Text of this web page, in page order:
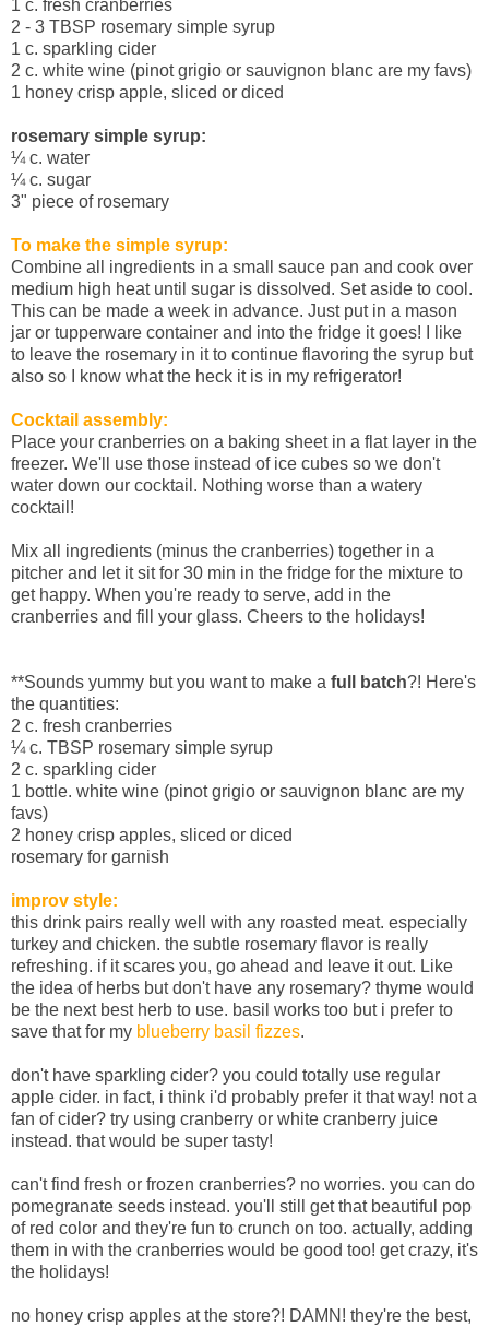
1 c. fresh cranberries
2 - 3 TBSP rosemary simple syrup
1 c. sparkling cider
2 c. white wine (pinot grigio or sauvignon blanc are my favs)
1 honey crisp apple, sliced or diced
rosemary simple syrup:
¼c. water
¼c. sugar
3" piece of rosemary
To make the simple syrup:
Combine all ingredients in a small sauce pan and cook over
medium high heat until sugar is dissolved. Set aside to cool.
This can be made a week in advance. Just put in a mason
jar or tupperware container and into the fridge it goes! I like
to leave the rosemary in it to continue flavoring the syrup but
also so I know what the heck it is in my refrigerator!
Cocktail assembly:
Place your cranberries on a baking sheet in a flat layer in the
freezer. We'll use those instead of ice cubes so we don't
water down our cocktail. Nothing worse than a watery
cocktail!
Mix all ingredients (minus the cranberries) together in a
pitcher and let it sit for 30 min in the fridge for the mixture to
get happy. When you're ready to serve, add in the
cranberries and fill your glass. Cheers to the holidays!
**Sounds yummy but you want to make a full batch?! Here's
the quantities:
2 c. fresh cranberries
¼c. TBSP rosemary simple syrup
2 c. sparkling cider
1 bottle. white wine (pinot grigio or sauvignon blanc are my
favs)
2 honey crisp apples, sliced or diced
rosemary for garnish
improv style:
this drink pairs really well with any roasted meat. especially
turkey and chicken. the subtle rosemary flavor is really
refreshing. if it scares you, go ahead and leave it out. Like
the idea of herbs but don't have any rosemary? thyme would
be the next best herb to use. basil works too but i prefer to
save that for my blueberry basil fizzes.
don't have sparkling cider? you could totally use regular
apple cider. in fact, i think i'd probably prefer it that way! not a
fan of cider? try using cranberry or white cranberry juice
instead. that would be super tasty!
can't find fresh or frozen cranberries? no worries. you can do
pomegranate seeds instead. you'll still get that beautiful pop
of red color and they're fun to crunch on too. actually, adding
them in with the cranberries would be good too! get crazy, it's
the holidays!
no honey crisp apples at the store?! DAMN! they're the best,